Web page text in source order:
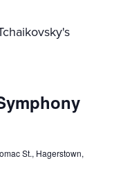
St., Hagerstown,